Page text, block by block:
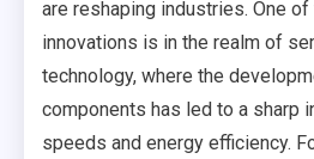
are reshaping industries. One
innovations is in the realm of
technology, where the
components has led to a sharp
speeds and energy efficiency.